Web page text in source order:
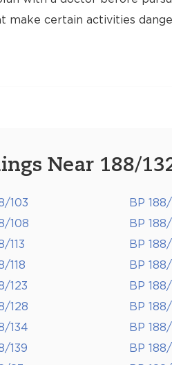
make certain activities
Near 188/
103 BP
108 BP
113 BP 188/
118 BP 188/
123 BP
128 BP
134 BP
139 BP